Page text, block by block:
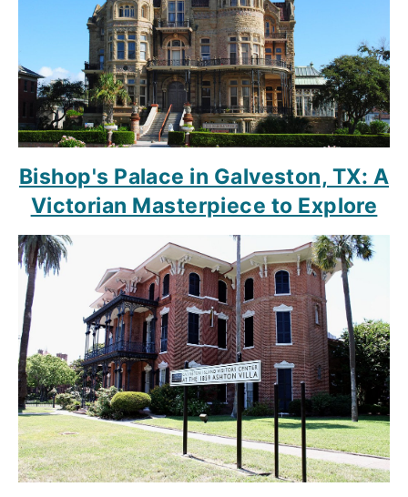
Bishop's Palace in Galveston, TX: A
Victorian Masterpiece to Explore